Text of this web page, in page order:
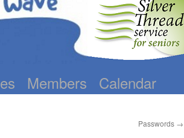
Members Calendar
Passwords →